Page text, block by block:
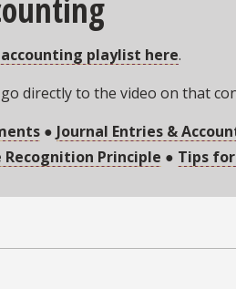
playlist here.
directly to the video on that
● Journal Entries &
Recognition Principle ● Tips for